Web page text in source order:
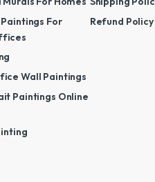
For
Wall Paintings
Paintings Online
Refund Policy